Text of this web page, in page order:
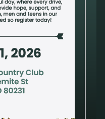
created in God's
and dignity.